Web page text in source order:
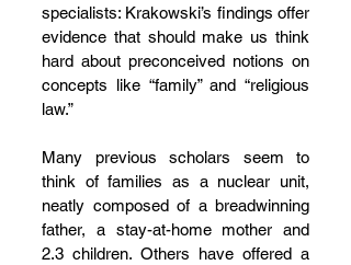
specialists: Krakowski’s findings offer
evidence that should make us think
hard about preconceived notions on
concepts like “family” and “religious
law.”
Many previous scholars seem to
think of families as a nuclear unit,
neatly composed of a breadwinning
father, a stay-at-home mother and
2.3 children. Others have offered a